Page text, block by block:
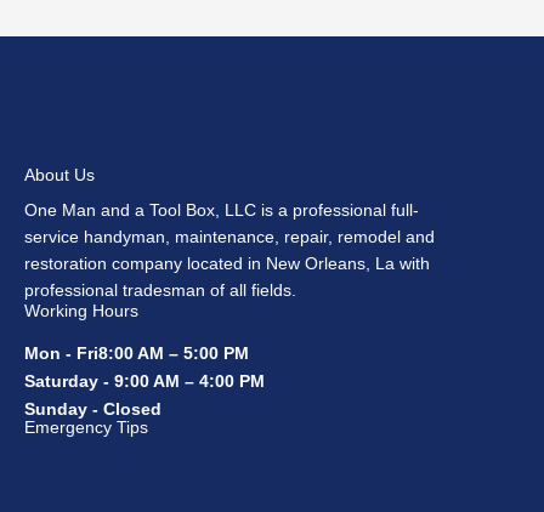
About Us
One Man and a Tool Box, LLC is a professional full-
service handyman, maintenance, repair, remodel and
restoration company located in New Orleans, La with
professional tradesman of all fields.
Working Hours
Mon - Fri8:00 AM – 5:00 PM
Saturday - 9:00 AM – 4:00 PM
Sunday - Closed
Emergency Tips